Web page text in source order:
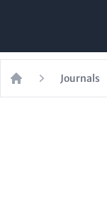
Home
Journals